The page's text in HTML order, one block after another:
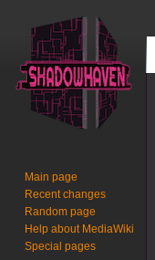
Main page
Recent changes
Random page
Help about MediaWiki
Special pages